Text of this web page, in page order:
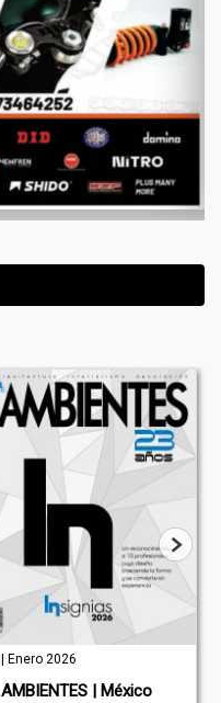
| Enero 2026
AMBIENTES | México